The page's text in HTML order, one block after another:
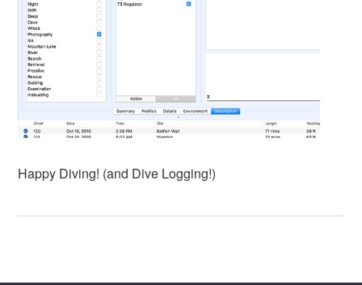
Happy Diving! (and Dive Logging!)